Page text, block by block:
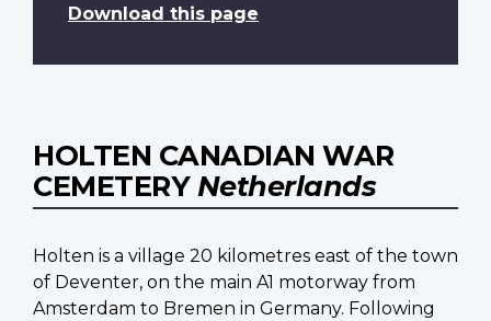
Download this page
HOLTEN CANADIAN WAR
CEMETERY Netherlands
Holten is a village 20 kilometres east of the town
of Deventer, on the main A1 motorway from
Amsterdam to Bremen in Germany. Following